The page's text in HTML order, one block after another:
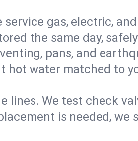
service gas, electric,
the same day,
pans, and
water matched to
lines. We test check
is needed, we